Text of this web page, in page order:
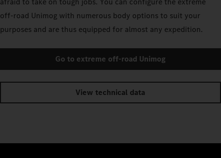
off-road Unimog with numerous body options to suit your
purposes and are thus equipped for almost any expedition.
Go to extreme off-road Unimog
View technical data